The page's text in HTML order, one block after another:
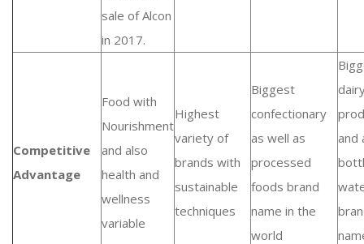
sale of Alcon
in 2017.
Competitive
Advantage
Food with
Nourishment
and also
health and
wellness
variable
Highest
variety of
brands with
sustainable
techniques
Biggest
confectionary
as well as
processed
foods brand
name in the
world
and